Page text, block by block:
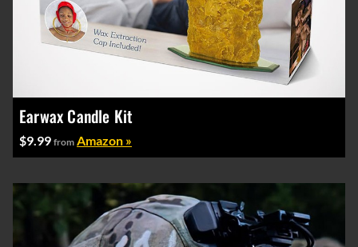
Earwax Candle Kit
$9.99 from Amazon »